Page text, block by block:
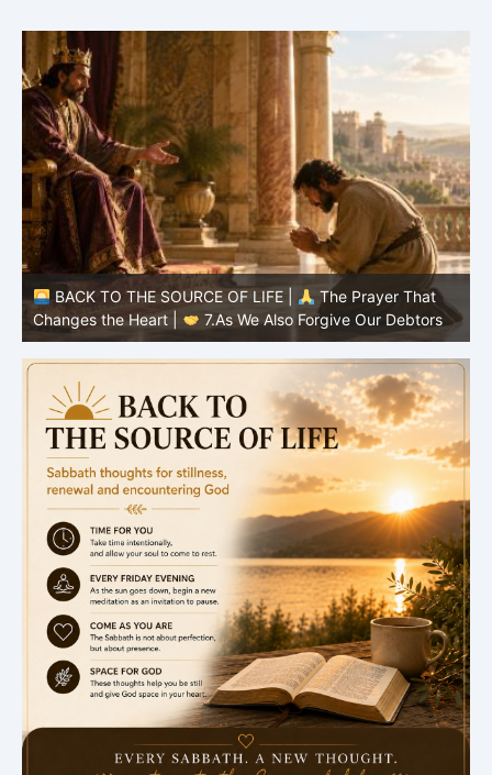
BACK TO THE SOURCE OF LIFE |
The Prayer That
Changes the Heart |
6.And forgive us our debts